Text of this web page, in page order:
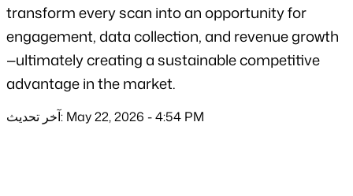
transform every scan into an opportunity for
engagement, data collection, and revenue growth
—ultimately creating a sustainable competitive
advantage in the market.
آخر تحديث: May 22, 2026 - 4:54 PM